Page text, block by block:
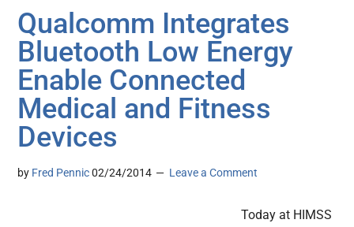
Qualcomm Integrates
Bluetooth Low Energy
Enable Connected
Medical and Fitness
Devices
by Fred Pennic 02/24/2014 Leave a Comment
Today at HIMSS